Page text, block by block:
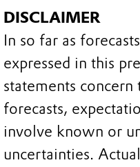
DISCLAIMER
In so far as
expressed in this
statements
forecasts,
involve known or
uncertainties.